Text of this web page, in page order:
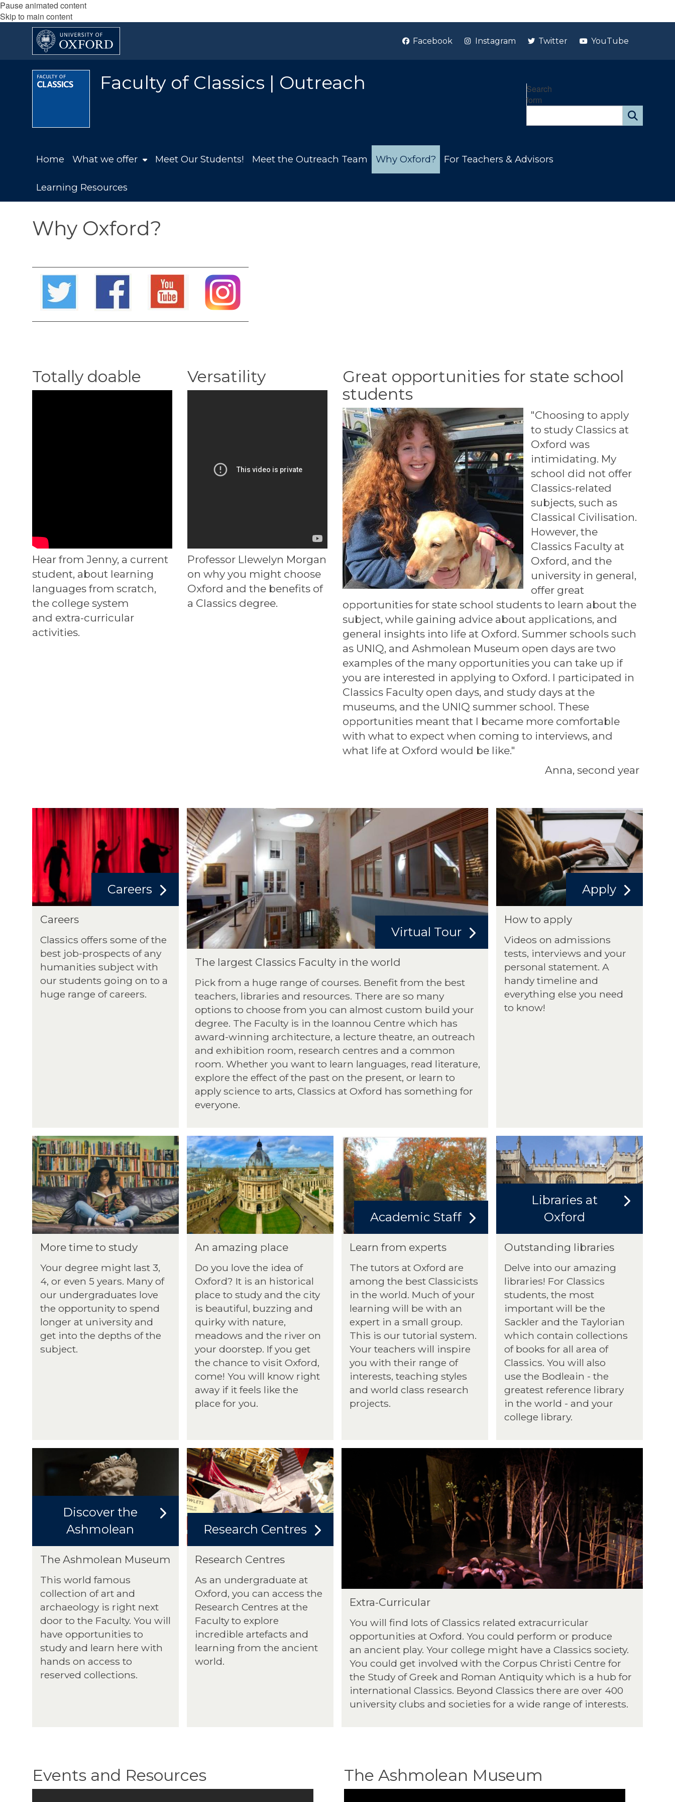
Pause animated content
Skip to main content
Facebook Instagram Twitter YouTube
Faculty of Classics | Outreach
Search
form
Home What we offer Meet Our Students! Meet the Outreach Team Why Oxford? For Teachers & Advisors
Learning Resources
Why Oxford?
Totally doable
Hear from Jenny, a current
student, about learning
languages from scratch,
the college system
and extra-curricular
activities.
Versatility
Professor Llewelyn Morgan
on why you might choose
Oxford and the benefits of
a Classics degree.
Great opportunities for state school
students
"Choosing to apply
to study Classics at
Oxford was
intimidating. My
school did not offer
Classics-related
subjects, such as
Classical Civilisation.
However, the
Classics Faculty at
Oxford, and the
university in general,
offer great
opportunities for state school students to learn about the
subject, while gaining advice about applications, and
general insights into life at Oxford. Summer schools such
as UNIQ, and Ashmolean Museum open days are two
examples of the many opportunities you can take up if
you are interested in applying to Oxford. I participated in
Classics Faculty open days, and study days at the
museums, and the UNIQ summer school. These
opportunities meant that I became more comfortable
with what to expect when coming to interviews, and
what life at Oxford would be like."
Anna, second year
Careers
Careers
Classics offers some of the
best job-prospects of any
humanities subject with
our students going on to a
huge range of careers.
Virtual Tour
The largest Classics Faculty in the world
Pick from a huge range of courses. Benefit from the best
teachers, libraries and resources. There are so many
options to choose from you can almost custom build your
degree. The Faculty is in the Ioannou Centre which has
award-winning architecture, a lecture theatre, an outreach
and exhibition room, research centres and a common
room. Whether you want to learn languages, read literature,
explore the effect of the past on the present, or learn to
apply science to arts, Classics at Oxford has something for
everyone.
Apply
How to apply
Videos on admissions
tests, interviews and your
personal statement. A
handy timeline and
everything else you need
to know!
More time to study
Your degree might last 3,
4, or even 5 years. Many of
our undergraduates love
the opportunity to spend
longer at university and
get into the depths of the
subject.
An amazing place
Do you love the idea of
Oxford? It is an historical
place to study and the city
is beautiful, buzzing and
quirky with nature,
meadows and the river on
your doorstep. If you get
the chance to visit Oxford,
come! You will know right
away if it feels like the
place for you.
Academic Staff
Learn from experts
The tutors at Oxford are
among the best Classicists
in the world. Much of your
learning will be with an
expert in a small group.
This is our tutorial system.
Your teachers will inspire
you with their range of
interests, teaching styles
and world class research
projects.
Libraries at
Oxford
Outstanding libraries
Delve into our amazing
libraries! For Classics
students, the most
important will be the
Sackler and the Taylorian
which contain collections
of books for all area of
Classics. You will also
use the Bodleain - the
greatest reference library
in the world - and your
college library.
Discover the
Ashmolean
The Ashmolean Museum
This world famous
collection of art and
archaeology is right next
door to the Faculty. You will
have opportunities to
study and learn here with
hands on access to
reserved collections.
Research Centres
Research Centres
As an undergraduate at
Oxford, you can access the
Research Centres at the
Faculty to explore
incredible artefacts and
learning from the ancient
world.
Extra-Curricular
You will find lots of Classics related extracurricular
opportunities at Oxford. You could perform or produce
an ancient play. Your college might have a Classics society.
You could get involved with the Corpus Christi Centre for
the Study of Greek and Roman Antiquity which is a hub for
international Classics. Beyond Classics there are over 400
university clubs and societies for a wide range of interests.
Events and Resources The Ashmolean Museum